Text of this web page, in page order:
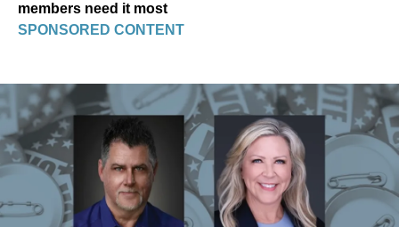
members need it most
SPONSORED CONTENT